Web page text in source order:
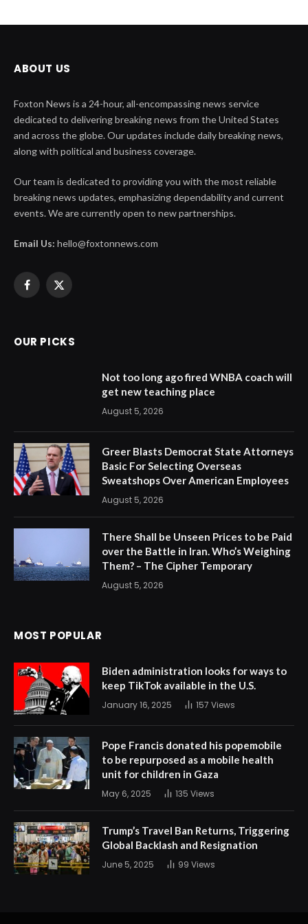
ABOUT US
Foxton News is a 24-hour, all-encompassing news service
dedicated to delivering breaking news from the United States
and across the globe. Our updates include daily breaking news,
along with political and business coverage.
Our team is dedicated to providing you with the most reliable
breaking news updates, emphasizing dependability and current
events. We are currently open to new partnerships.
Email Us: hello@foxtonnews.com
Facebook
X
OUR PICKS
Not too long ago fired WNBA coach will
get new teaching place
August 5, 2026
Greer Blasts Democrat State Attorneys
Basic For Selecting Overseas
Sweatshops Over American Employees
August 5, 2026
There Shall be Unseen Prices to be Paid
over the Battle in Iran. Who’s Weighing
Them? – The Cipher Temporary
August 5, 2026
MOST POPULAR
Biden administration looks for ways to
keep TikTok available in the U.S.
January 16, 2025 157 Views
Pope Francis donated his popemobile
to be repurposed as a mobile health
unit for children in Gaza
May 6, 2025 135 Views
Trump’s Travel Ban Returns, Triggering
Global Backlash and Resignation
June 5, 2025 99 Views